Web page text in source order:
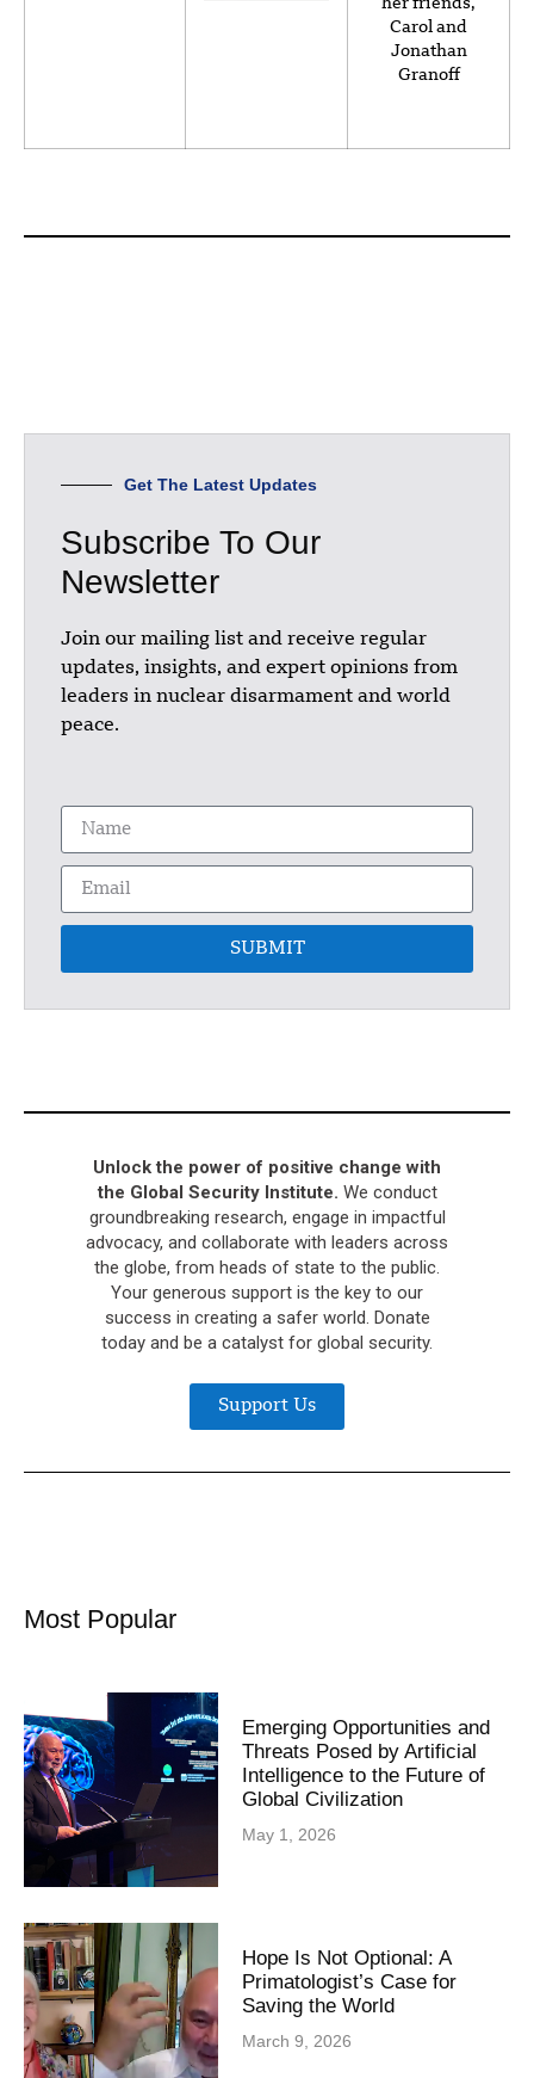
her friends,
Carol and
Jonathan
Granoff
Get The Latest Updates
Subscribe To Our
Newsletter
Join our mailing list and receive regular
updates, insights, and expert opinions from
leaders in nuclear disarmament and world
peace.
SUBMIT
Unlock the power of positive change with
the Global Security Institute. We conduct
groundbreaking research, engage in impactful
advocacy, and collaborate with leaders across
the globe, from heads of state to the public.
Your generous support is the key to our
success in creating a safer world. Donate
today and be a catalyst for global security.
Support Us
Most Popular
Emerging Opportunities and
Threats Posed by Artificial
Intelligence to the Future of
Global Civilization
May 1, 2026
Hope Is Not Optional: A
Primatologist’s Case for
Saving the World
March 9, 2026